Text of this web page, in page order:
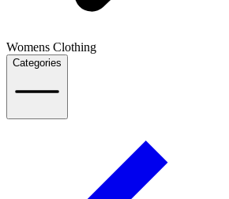
Womens Clothing
Categories